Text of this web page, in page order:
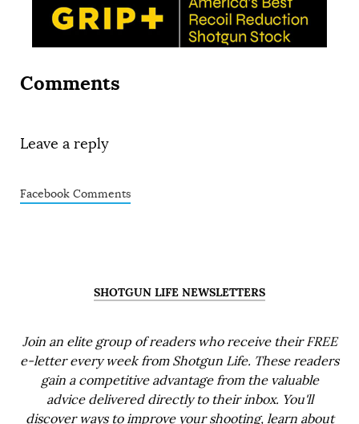
Comments
Leave a reply
Facebook Comments
SHOTGUN LIFE NEWSLETTERS
Join an elite group of readers who receive their FREE
e-letter every week from Shotgun Life. These readers
gain a competitive advantage from the valuable
advice delivered directly to their inbox. You'll
discover ways to improve your shooting, learn about